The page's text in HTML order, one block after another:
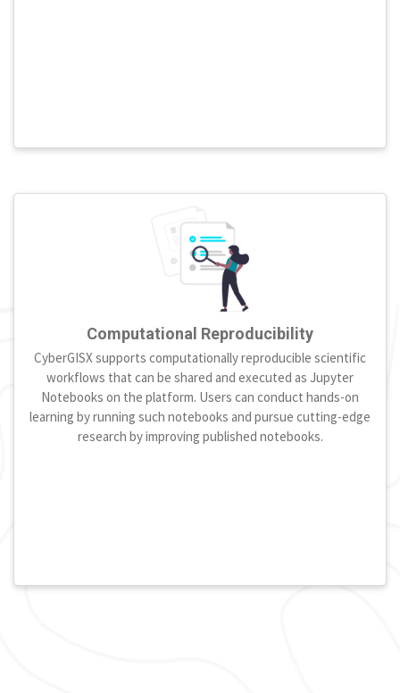
Computational Reproducibility
CyberGISX supports computationally reproducible scientific
workflows that can be shared and executed as Jupyter
Notebooks on the platform. Users can conduct hands-on
learning by running such notebooks and pursue cutting-edge
research by improving published notebooks.